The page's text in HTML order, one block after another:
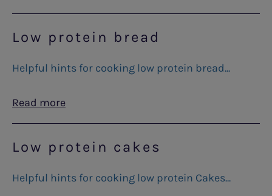
Low protein bread
Helpful hints for cooking low protein bread...
Read more
Low protein cakes
Helpful hints for cooking low protein Cakes...